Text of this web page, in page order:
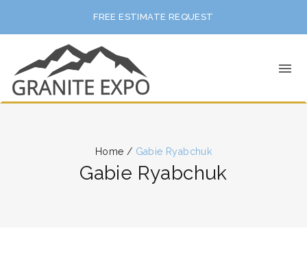
FREE ESTIMATE REQUEST
Home / Gabie Ryabchuk
Gabie Ryabchuk